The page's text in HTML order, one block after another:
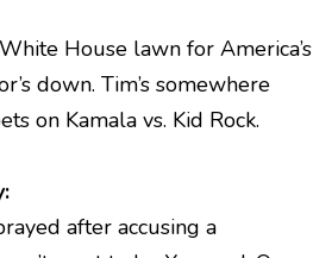
House lawn for America’s
down. Tim’s somewhere
on Kamala vs. Kid Rock.
after accusing a